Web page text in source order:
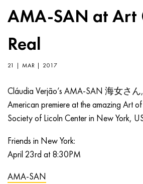
AMA-SAN at Art
Real
21 | MAR | 2017
Cláudia Verjão’s AMA-SAN 海女さん,
American premiere at the amazing Art of
Society of Licoln Center in New York,
Friends in New York:
April 23rd at 8:30PM
AMA-SAN